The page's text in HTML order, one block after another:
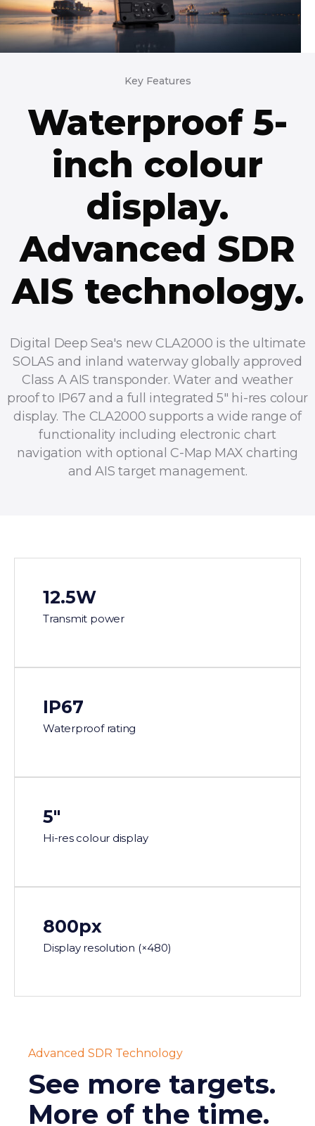
Key Features
Waterproof 5-
inch colour
display.
Advanced SDR
AIS technology.
Digital Deep Sea's new CLA2000 is the ultimate
SOLAS and inland waterway globally approved
Class A AIS transponder. Water and weather
proof to IP67 and a full integrated 5" hi-res colour
display. The CLA2000 supports a wide range of
functionality including electronic chart
navigation with optional C-Map MAX charting
and AIS target management.
12.5W
Transmit power
IP67
Waterproof rating
5"
Hi-res colour display
800px
Display resolution (×480)
Advanced SDR Technology
See more targets.
More of the time.